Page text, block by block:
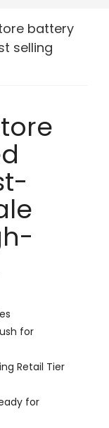
battery
selling
for
Retail Tier
for